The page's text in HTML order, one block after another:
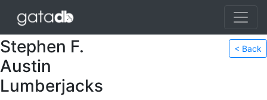
Stephen F.
Austin
Lumberjacks
< Back